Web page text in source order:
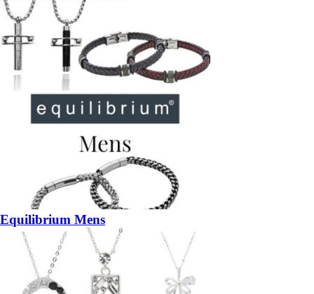
Equilibrium Mens